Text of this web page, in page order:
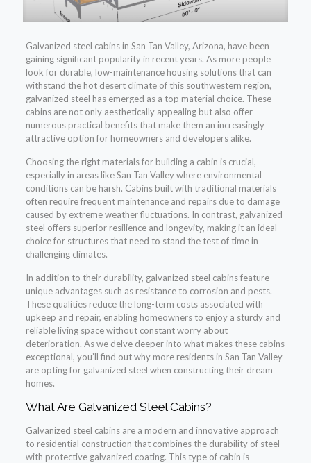
Galvanized steel cabins in San Tan Valley, Arizona, have been
gaining significant popularity in recent years. As more people
look for durable, low-maintenance housing solutions that can
withstand the hot desert climate of this southwestern region,
galvanized steel has emerged as a top material choice. These
cabins are not only aesthetically appealing but also offer
numerous practical benefits that make them an increasingly
attractive option for homeowners and developers alike.
Choosing the right materials for building a cabin is crucial,
especially in areas like San Tan Valley where environmental
conditions can be harsh. Cabins built with traditional materials
often require frequent maintenance and repairs due to damage
caused by extreme weather fluctuations. In contrast, galvanized
steel offers superior resilience and longevity, making it an ideal
choice for structures that need to stand the test of time in
challenging climates.
In addition to their durability, galvanized steel cabins feature
unique advantages such as resistance to corrosion and pests.
These qualities reduce the long-term costs associated with
upkeep and repair, enabling homeowners to enjoy a sturdy and
reliable living space without constant worry about
deterioration. As we delve deeper into what makes these cabins
exceptional, you’ll find out why more residents in San Tan Valley
are opting for galvanized steel when constructing their dream
homes.
What Are Galvanized Steel Cabins?
Galvanized steel cabins are a modern and innovative approach
to residential construction that combines the durability of steel
with protective galvanized coating. This type of cabin is